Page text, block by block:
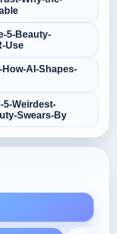
5-Beauty-
Use
AI-Shapes-
5-Weirdest-
Swears-By